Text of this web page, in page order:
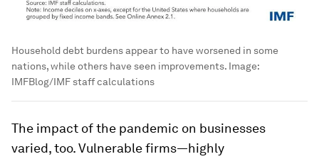
Household debt burdens appear to have worsened in some
nations, while others have seen improvements. Image:
IMFBlog/IMF staff calculations
The impact of the pandemic on businesses
varied, too. Vulnerable firms—highly